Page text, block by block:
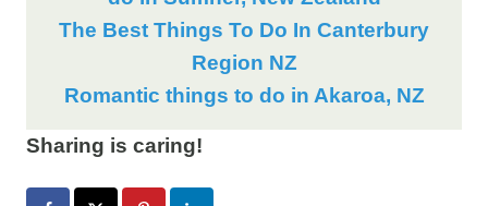
The Best Things To Do In Canterbury
Region NZ
Romantic things to do in Akaroa, NZ
Sharing is caring!